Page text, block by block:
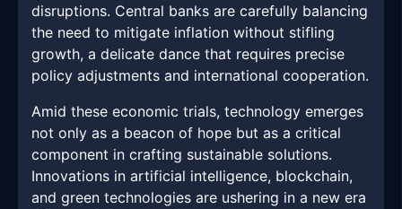
disruptions. Central banks are carefully balancing
the need to mitigate inflation without stifling
growth, a delicate dance that requires precise
policy adjustments and international cooperation.
Amid these economic trials, technology emerges
not only as a beacon of hope but as a critical
component in crafting sustainable solutions.
Innovations in artificial intelligence, blockchain,
and green technologies are ushering in a new era